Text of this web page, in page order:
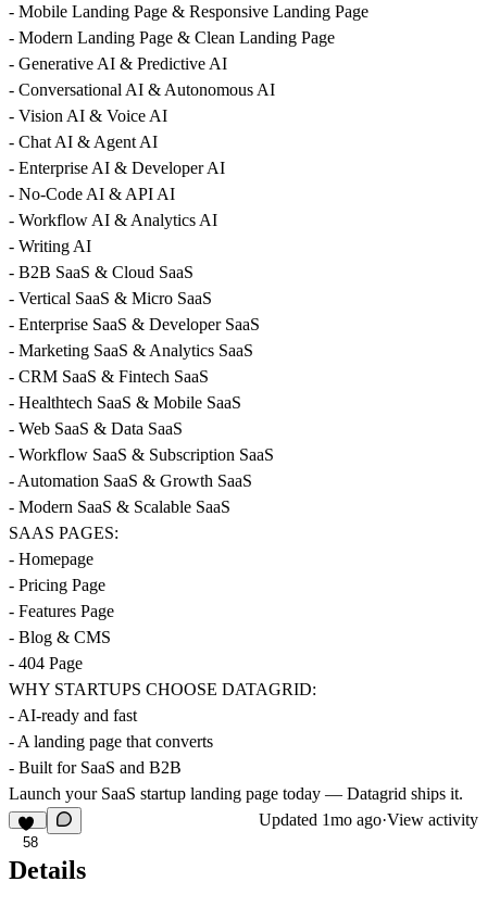
- Mobile Landing Page & Responsive Landing Page
- Modern Landing Page & Clean Landing Page
- Generative AI & Predictive AI
- Conversational AI & Autonomous AI
- Vision AI & Voice AI
- Chat AI & Agent AI
- Enterprise AI & Developer AI
- No-Code AI & API AI
- Workflow AI & Analytics AI
- Writing AI
- B2B SaaS & Cloud SaaS
- Vertical SaaS & Micro SaaS
- Enterprise SaaS & Developer SaaS
- Marketing SaaS & Analytics SaaS
- CRM SaaS & Fintech SaaS
- Healthtech SaaS & Mobile SaaS
- Web SaaS & Data SaaS
- Workflow SaaS & Subscription SaaS
- Automation SaaS & Growth SaaS
- Modern SaaS & Scalable SaaS
SAAS PAGES:
- Homepage
- Pricing Page
- Features Page
- Blog & CMS
- 404 Page
WHY STARTUPS CHOOSE DATAGRID:
- AI-ready and fast
- A landing page that converts
- Built for SaaS and B2B
Launch your SaaS startup landing page today — Datagrid ships it.
58
Updated 1mo ago·View activity
Details